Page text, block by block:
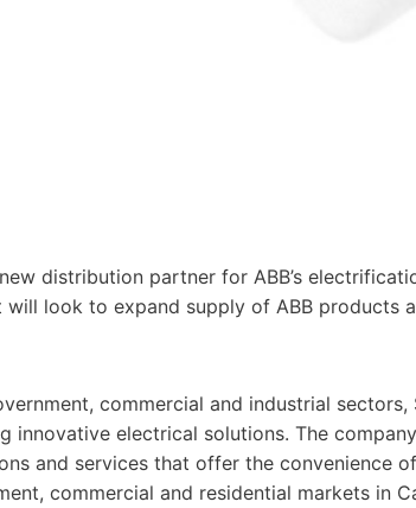
distribution partner for ABB’s
will look to expand supply of ABB products
commercial and industrial sectors,
innovative electrical solutions. The
and services that offer the convenience
commercial and residential markets in